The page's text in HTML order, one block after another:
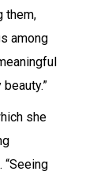
them,
among
she